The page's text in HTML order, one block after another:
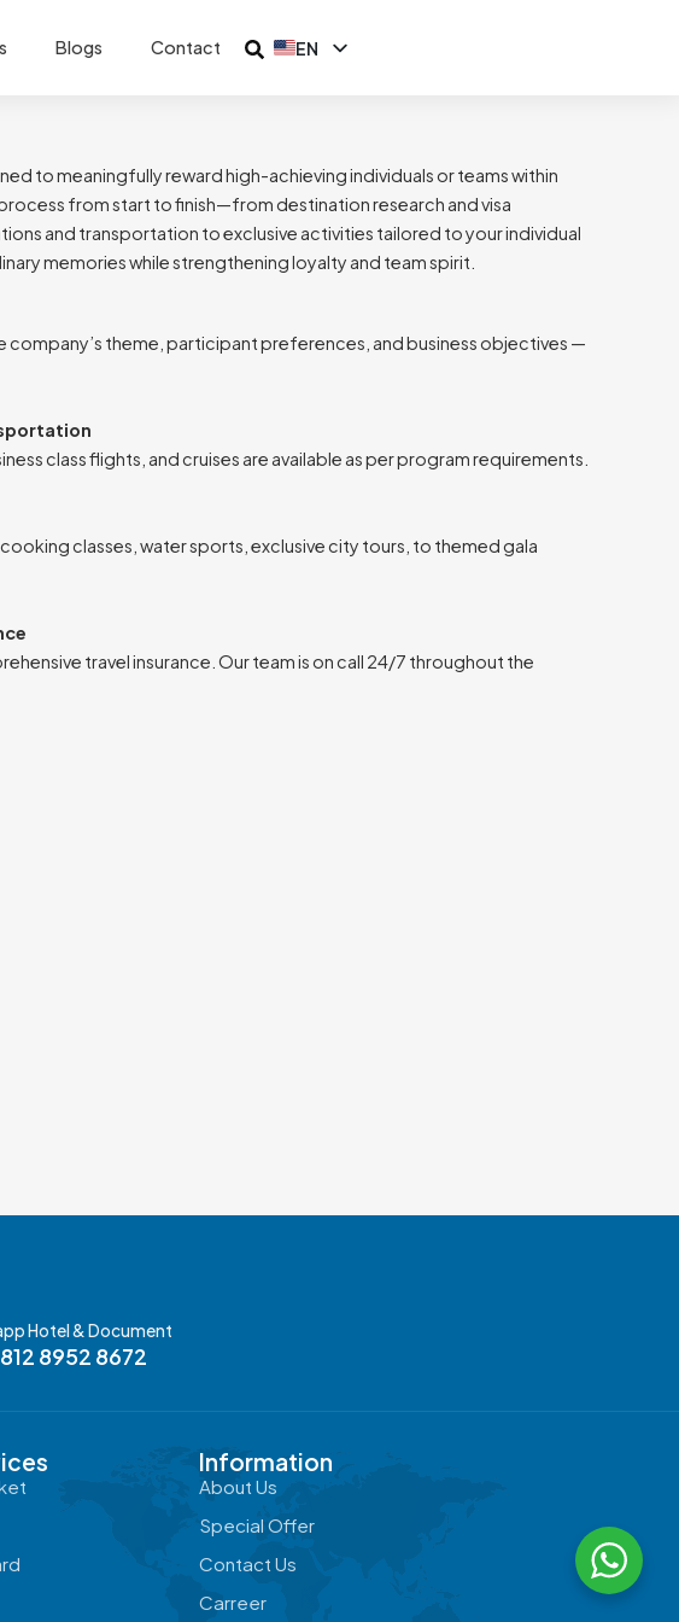
Blogs Contact
EN
to meaningfully reward high-achieving individuals or teams within
from start to finish—from destination research and visa
and transportation to exclusive activities tailored to your individual
memories while strengthening loyalty and team spirit.
company’s theme, participant preferences, and business objectives —
class flights, and cruises are available as per program requirements.
classes, water sports, exclusive city tours, to themed gala
travel insurance. Our team is on call 24/7 throughout the
Hotel & Document
8952 8672
Information
About Us
Special Offer
Contact Us
Carreer